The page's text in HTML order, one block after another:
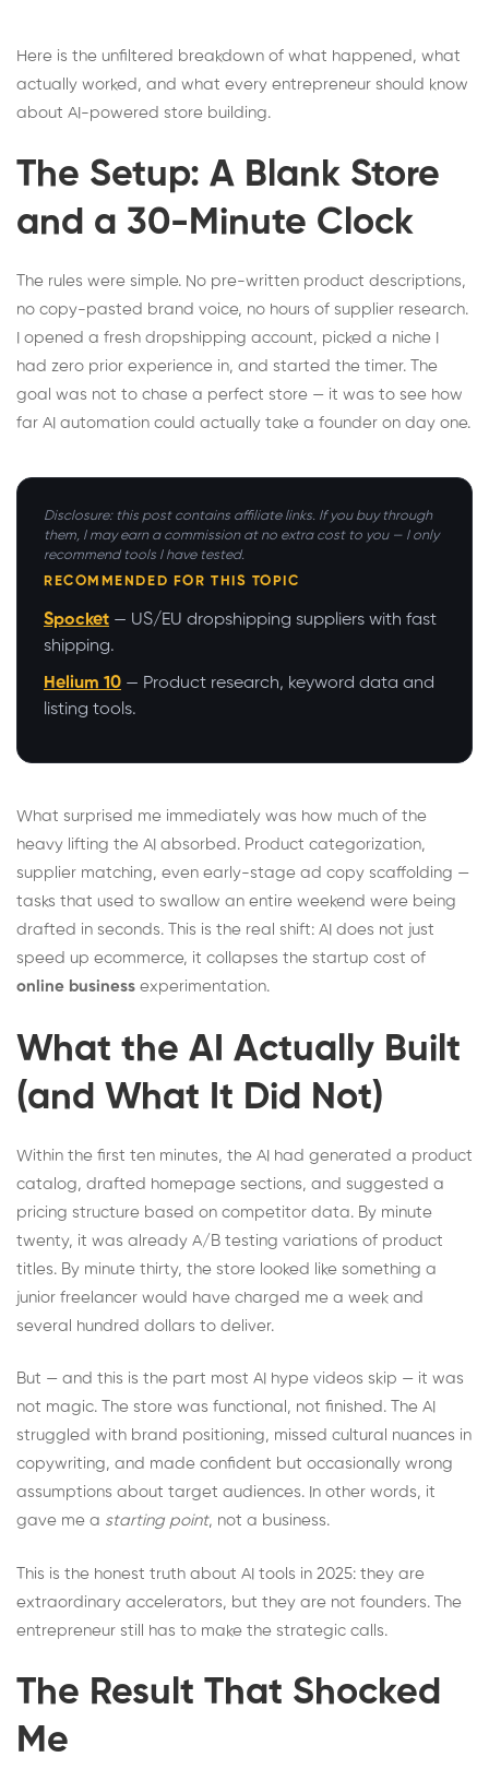
Here is the unfiltered breakdown of what happened, what
actually worked, and what every entrepreneur should know
about AI-powered store building.
The Setup: A Blank Store
and a 30-Minute Clock
The rules were simple. No pre-written product descriptions,
no copy-pasted brand voice, no hours of supplier research.
I opened a fresh dropshipping account, picked a niche I
had zero prior experience in, and started the timer. The
goal was not to chase a perfect store — it was to see how
far AI automation could actually take a founder on day one.
Disclosure: this post contains affiliate links. If you buy through
them, I may earn a commission at no extra cost to you — I only
recommend tools I have tested.
RECOMMENDED FOR THIS TOPIC
Spocket — US/EU dropshipping suppliers with fast
shipping.
Helium 10 — Product research, keyword data and
listing tools.
What surprised me immediately was how much of the
heavy lifting the AI absorbed. Product categorization,
supplier matching, even early-stage ad copy scaffolding —
tasks that used to swallow an entire weekend were being
drafted in seconds. This is the real shift: AI does not just
speed up ecommerce, it collapses the startup cost of
online business experimentation.
What the AI Actually Built
(and What It Did Not)
Within the first ten minutes, the AI had generated a product
catalog, drafted homepage sections, and suggested a
pricing structure based on competitor data. By minute
twenty, it was already A/B testing variations of product
titles. By minute thirty, the store looked like something a
junior freelancer would have charged me a week and
several hundred dollars to deliver.
But — and this is the part most AI hype videos skip — it was
not magic. The store was functional, not finished. The AI
struggled with brand positioning, missed cultural nuances in
copywriting, and made confident but occasionally wrong
assumptions about target audiences. In other words, it
gave me a starting point, not a business.
This is the honest truth about AI tools in 2025: they are
extraordinary accelerators, but they are not founders. The
entrepreneur still has to make the strategic calls.
The Result That Shocked
Me